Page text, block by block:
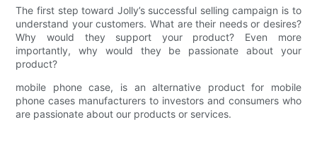
The first step toward Jolly’s successful selling campaign is to
understand your customers. What are their needs or desires?
Why would they support your product? Even more
importantly, why would they be passionate about your
product?
mobile phone case, is an alternative product for mobile
phone cases manufacturers to investors and consumers who
are passionate about our products or services.